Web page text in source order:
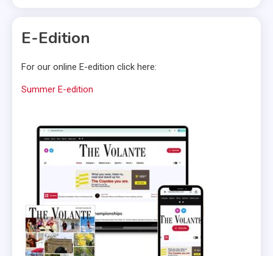
E-Edition
For our online E-edition click here:
Summer E-edition